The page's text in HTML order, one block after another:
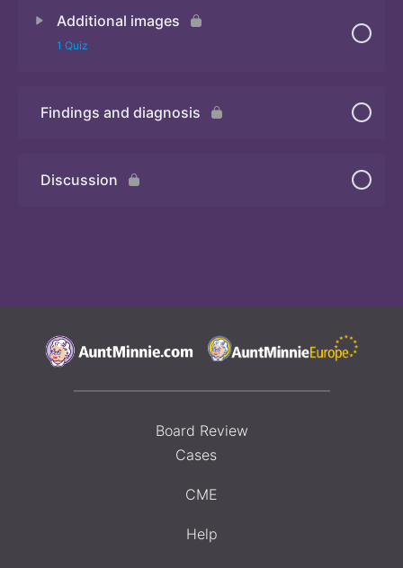
Additional images
1 Quiz
Quiz 2
Findings and diagnosis
Discussion
Board Review
Cases
CME
Help